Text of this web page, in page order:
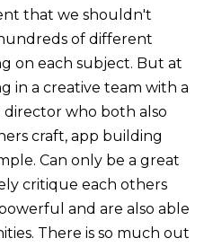
that we shouldn't
of different
on each subject. But at
in a creative team with a
who both also
craft, app building
Can only be a great
critique each others
and are also able
There is so much out